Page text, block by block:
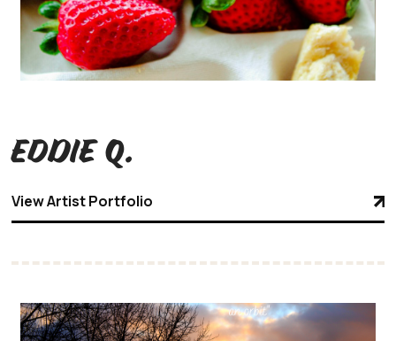
Eddie Q.
View Artist Portfolio